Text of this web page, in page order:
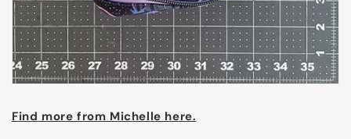
Find more from Michelle here.